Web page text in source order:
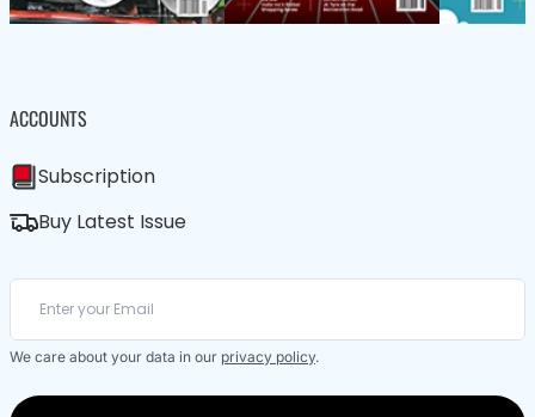
ACCOUNTS
Subscription
Buy Latest Issue
We care about your data in our privacy policy.